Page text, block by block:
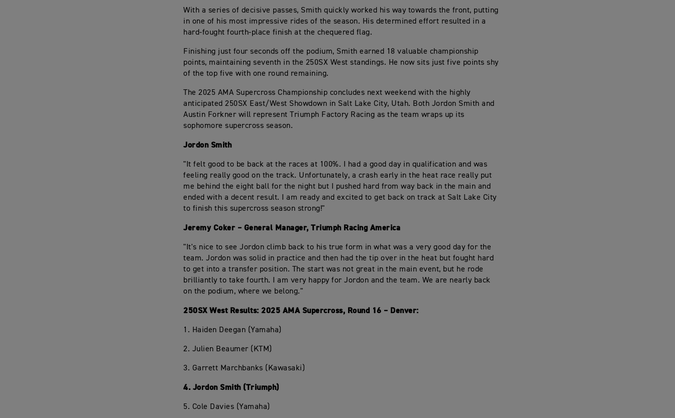
With a series of decisive passes, Smith quickly worked his way towards the front, putting
in one of his most impressive rides of the season. His determined effort resulted in a
hard-fought fourth-place finish at the chequered flag.
Finishing just four seconds off the podium, Smith earned 18 valuable championship
points, maintaining seventh in the 250SX West standings. He now sits just five points shy
of the top five with one round remaining.
The 2025 AMA Supercross Championship concludes next weekend with the highly
anticipated 250SX East/West Showdown in Salt Lake City, Utah. Both Jordon Smith and
Austin Forkner will represent Triumph Factory Racing as the team wraps up its
sophomore supercross season.
Jordon Smith
"It felt good to be back at the races at 100%. I had a good day in qualification and was
feeling really good on the track. Unfortunately, a crash early in the heat race really put
me behind the eight ball for the night but I pushed hard from way back in the main and
ended with a decent result. I am ready and excited to get back on track at Salt Lake City
to finish this supercross season strong!"
Jeremy Coker – General Manager, Triumph Racing America
"It's nice to see Jordon climb back to his true form in what was a very good day for the
team. Jordon was solid in practice and then had the tip over in the heat but fought hard
to get into a transfer position. The start was not great in the main event, but he rode
brilliantly to take fourth. I am very happy for Jordon and the team. We are nearly back
on the podium, where we belong."
250SX West Results: 2025 AMA Supercross, Round 16 – Denver:
1. Haiden Deegan (Yamaha)
2. Julien Beaumer (KTM)
3. Garrett Marchbanks (Kawasaki)
4. Jordon Smith (Triumph)
5. Cole Davies (Yamaha)